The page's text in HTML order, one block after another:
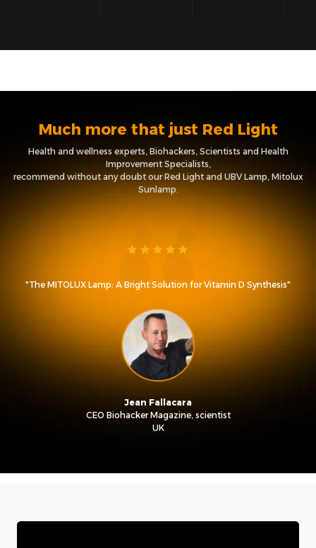
Much more that just Red Light
Health and wellness experts, Biohackers, Scientists and Health
Improvement Specialists,
recommend without any doubt our Red Light and UBV Lamp, Mitolux
Sunlamp.
"The MITOLUX Lamp: A Bright Solution for Vitamin D Synthesis"
Jean Fallacara
CEO Biohacker Magazine, scientist
UK